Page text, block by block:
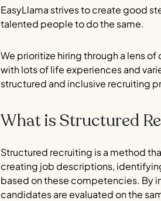
EasyLlama strives to create good
talented people to do the same.
We prioritize hiring through a lens
with lots of life experiences and
structured and inclusive recruiting
What is Structured
Structured recruiting is a method
creating job descriptions,
based on these competencies. By
candidates are evaluated on the